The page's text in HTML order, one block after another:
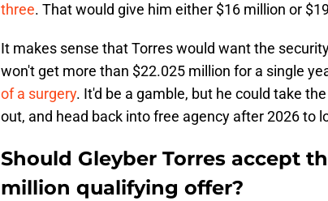
three. That would give him either $16 million or
It makes sense that Torres would want the
won't get more than $22.025 million for a single
of a surgery. It'd be a gamble, but he could take
out, and head back into free agency after 2026 to
Should Gleyber Torres accept
million qualifying offer?